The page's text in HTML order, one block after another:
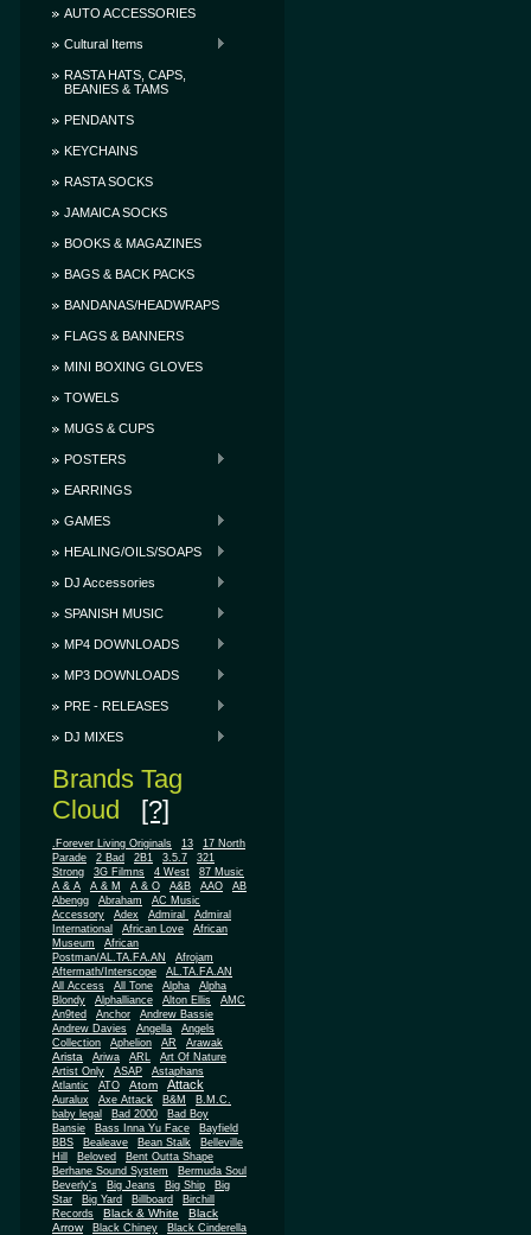
AUTO ACCESSORIES
Cultural Items
RASTA HATS, CAPS,
BEANIES & TAMS
PENDANTS
KEYCHAINS
RASTA SOCKS
JAMAICA SOCKS
BOOKS & MAGAZINES
BAGS & BACK PACKS
BANDANAS/HEADWRAPS
FLAGS & BANNERS
MINI BOXING GLOVES
TOWELS
MUGS & CUPS
POSTERS
EARRINGS
GAMES
HEALING/OILS/SOAPS
DJ Accessories
SPANISH MUSIC
MP4 DOWNLOADS
MP3 DOWNLOADS
PRE - RELEASES
DJ MIXES
Brands Tag
Cloud [?]
.Forever Living Originals 13
17 North
Parade
2 Bad 2B1 3.5.7
321
Strong
3G Filmns 4 West
87 Music
A & A
A & M A & O A&B AAO
AB
Abengg
Abraham
AC Music
Accessory
Adex Admiral
Admiral
International
African Love
African
Museum
African
Postman/AL.TA.FA.AN
Afrojam
Aftermath/Interscope
AL.TA.FA.AN
All Access
All Tone Alpha
Alpha
Blondy
Alphalliance Alton Ellis
AMC
An9ted
Anchor
Andrew Bassie
Andrew Davies
Angella
Angels
Collection
Aphelion AR Arawak
Arista Ariwa ARL
Art Of Nature
Artist Only
ASAP
Astaphans
Atlantic
ATO Atom Attack
Auralux Axe Attack B&M
B.M.C.
baby legal
Bad 2000
Bad Boy
Bansie
Bass Inna Yu Face
Bayfield
BBS
Bealeave Bean Stalk
Belleville
Hill
Beloved
Bent Outta Shape
Berhane Sound System
Bermuda Soul
Beverly's
Big Jeans Big Ship
Big
Star
Big Yard Billboard
Birchill
Records
Black & White
Black
Arrow
Black Chiney
Black Cinderella